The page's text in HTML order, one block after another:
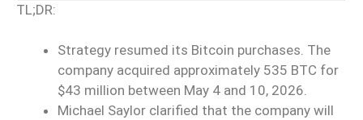
TL;DR:
Strategy resumed its Bitcoin purchases. The
company acquired approximately 535 BTC for
$43 million between May 4 and 10, 2026.
Michael Saylor clarified that the company will